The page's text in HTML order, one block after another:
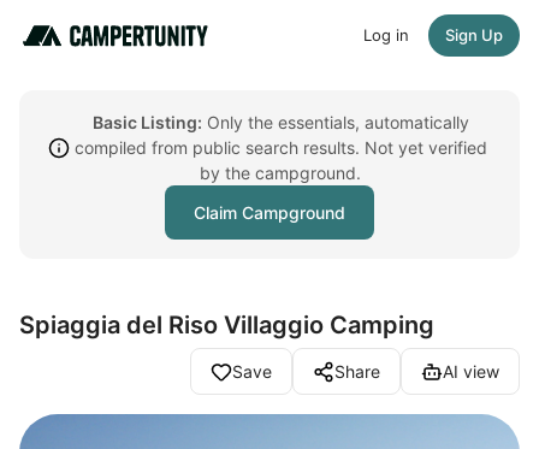
Log in Sign Up
Basic Listing: Only the essentials, automatically
compiled from public search results. Not yet verified
by the campground.
Claim Campground
Spiaggia del Riso Villaggio Camping
Save Share AI view